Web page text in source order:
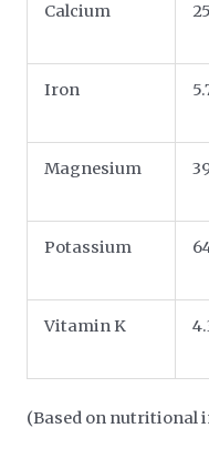
Calcium
Iron
Magnesium
Potassium
Vitamin K
(Based on